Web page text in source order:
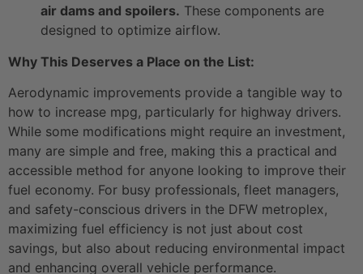
air dams and spoilers. These components are
designed to optimize airflow.
Why This Deserves a Place on the List:
Aerodynamic improvements provide a tangible way to
how to increase mpg, particularly for highway drivers.
While some modifications might require an investment,
many are simple and free, making this a practical and
accessible method for anyone looking to improve their
fuel economy. For busy professionals, fleet managers,
and safety-conscious drivers in the DFW metroplex,
maximizing fuel efficiency is not just about cost
savings, but also about reducing environmental impact
and enhancing overall vehicle performance.